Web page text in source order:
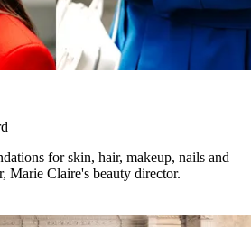
for skin, hair, makeup, nails and
Marie Claire's beauty director.